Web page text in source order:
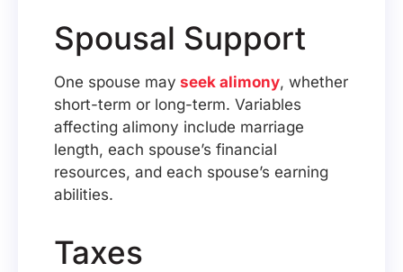
Spousal Support
One spouse may seek alimony, whether
short-term or long-term. Variables
affecting alimony include marriage
length, each spouse’s financial
resources, and each spouse’s earning
abilities.
Taxes